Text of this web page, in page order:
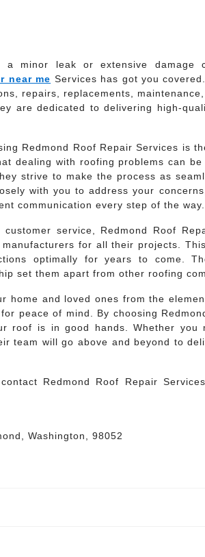
minor leak or extensive damage
near me Services has got you
repairs, replacements,
are dedicated to delivering high-
Redmond Roof Repair Services is
dealing with roofing problems can
strive to make the process as
with you to address your
communication every step of the way.
service, Redmond Roof
for all their projects.
optimally for years to come.
set them apart from other roofing
home and loved ones from the
peace of mind. By choosing
roof is in good hands. Whether you
team will go above and beyond to
Redmond Roof Repair
Washington, 98052